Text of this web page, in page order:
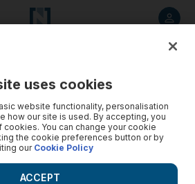
on an "aggressive" strategy
from its purchase of Chartered
uses cookies
website functionality, personalisation
how our site is used. By accepting, you
cookies. You can change your cookie
the cookie preferences button or by
ourCookie Policy
ACCEPT